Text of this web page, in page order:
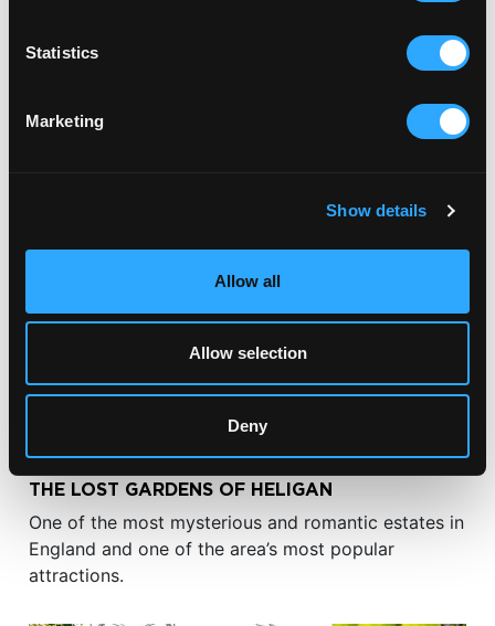
Statistics
Marketing
Show details
Allow all
Allow selection
Deny
FAMILY
THE LOST GARDENS OF HELIGAN
One of the most mysterious and romantic estates in
England and one of the area’s most popular
attractions.